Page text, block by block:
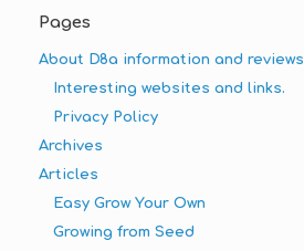
Pages
About D8a information and reviews
Interesting websites and links.
Privacy Policy
Archives
Articles
Easy Grow Your Own
Growing from Seed